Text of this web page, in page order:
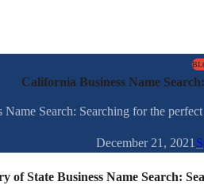
California Business Name
Name Search: Searching for the
December 21, 2021
of State Business Name Search: